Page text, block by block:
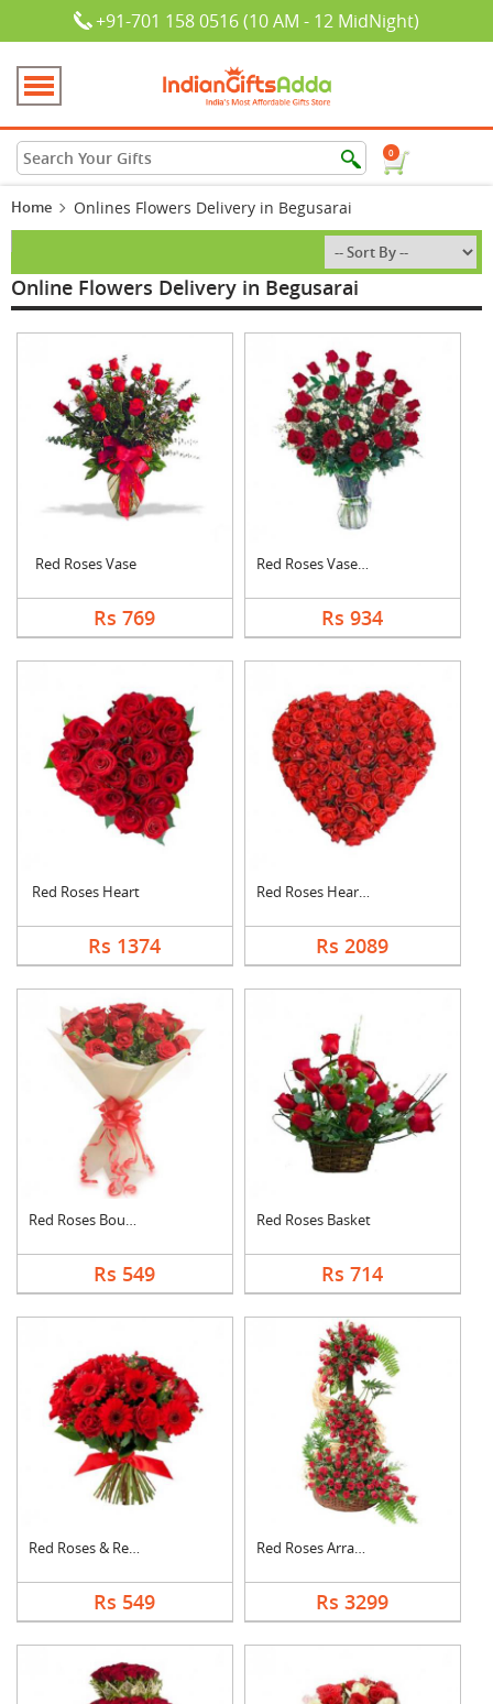
+91-701 158 0516 (10 AM - 12 MidNight)
0
Home Onlines Flowers Delivery in Begusarai
Online Flowers Delivery in Begusarai
Red Roses Vase
Rs 769
Red Roses Vase Arran....
Rs 934
Red Roses Heart
Rs 1374
Red Roses Heart Arra....
Rs 2089
Red Roses Bouquet
Rs 549
Red Roses Basket
Rs 714
Red Roses & Red Gerb....
Rs 549
Red Roses Arrangemen....
Rs 3299